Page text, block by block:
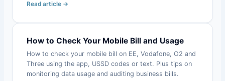
Read article →
How to Check Your Mobile Bill and Usage
How to check your mobile bill on EE, Vodafone, O2 and
Three using the app, USSD codes or text. Plus tips on
monitoring data usage and auditing business bills.